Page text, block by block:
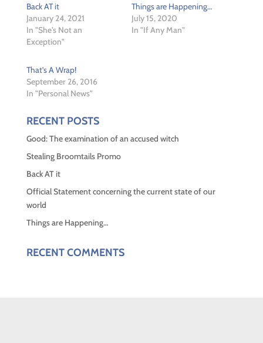
Back AT it
January 24, 2021
In "She's Not an
Exception"
Things are Happening…
July 15, 2020
In "If Any Man"
That’s A Wrap!
September 26, 2016
In "Personal News"
RECENT POSTS
Good: The examination of an accused witch
Stealing Broomtails Promo
Back AT it
Official Statement concerning the current state of our
world
Things are Happening…
RECENT COMMENTS